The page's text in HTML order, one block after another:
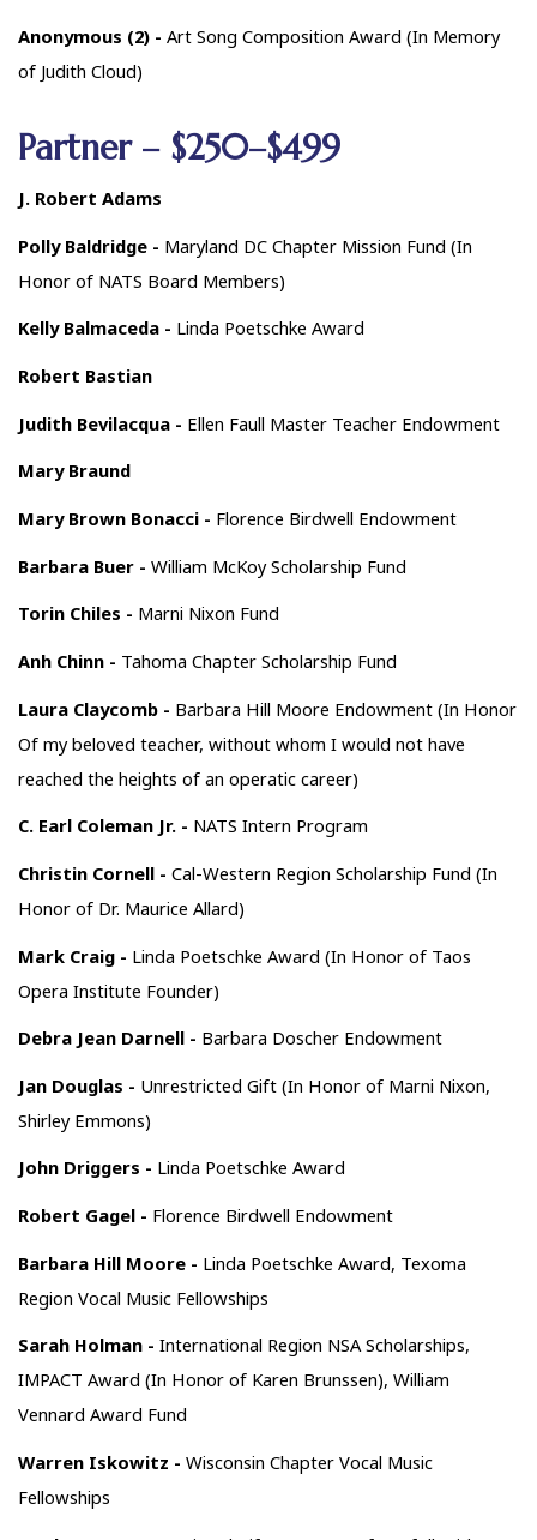
Anonymous (2) - Art Song Composition Award (In Memory
of Judith Cloud)
Partner – $250–$499
J. Robert Adams
Polly Baldridge - Maryland DC Chapter Mission Fund (In
Honor of NATS Board Members)
Kelly Balmaceda - Linda Poetschke Award
Robert Bastian
Judith Bevilacqua - Ellen Faull Master Teacher Endowment
Mary Braund
Mary Brown Bonacci - Florence Birdwell Endowment
Barbara Buer - William McKoy Scholarship Fund
Torin Chiles - Marni Nixon Fund
Anh Chinn - Tahoma Chapter Scholarship Fund
Laura Claycomb - Barbara Hill Moore Endowment (In Honor
Of my beloved teacher, without whom I would not have
reached the heights of an operatic career)
C. Earl Coleman Jr. - NATS Intern Program
Christin Cornell - Cal-Western Region Scholarship Fund (In
Honor of Dr. Maurice Allard)
Mark Craig - Linda Poetschke Award (In Honor of Taos
Opera Institute Founder)
Debra Jean Darnell - Barbara Doscher Endowment
Jan Douglas - Unrestricted Gift (In Honor of Marni Nixon,
Shirley Emmons)
John Driggers - Linda Poetschke Award
Robert Gagel - Florence Birdwell Endowment
Barbara Hill Moore - Linda Poetschke Award, Texoma
Region Vocal Music Fellowships
Sarah Holman - International Region NSA Scholarships,
IMPACT Award (In Honor of Karen Brunssen), William
Vennard Award Fund
Warren Iskowitz - Wisconsin Chapter Vocal Music
Fellowships